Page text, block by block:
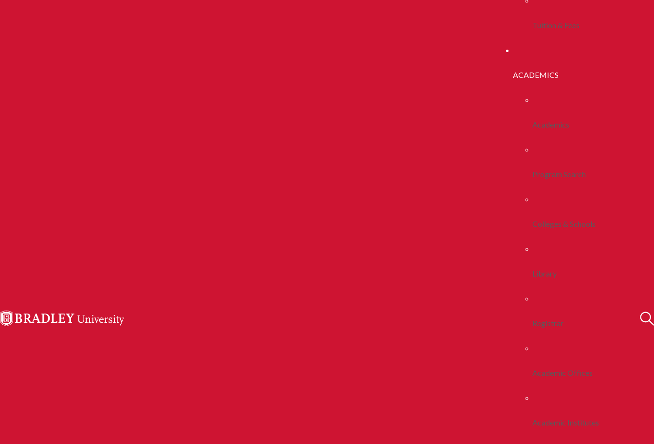
Tuition & Fees
ACADEMICS
Academics
Program Search
Colleges & Schools
Library
Registrar
Academic Offices
Academic Institutes